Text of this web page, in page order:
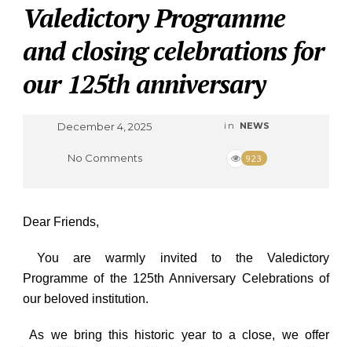
Valedictory Programme
and closing celebrations for
our 125th anniversary
December 4, 2025 in NEWS
No Comments 923
Dear Friends,
You are warmly invited to theValedictory
Programmeof the 125th Anniversary Celebrationsof
our beloved institution.
As we bring this historic year to a close, we offer